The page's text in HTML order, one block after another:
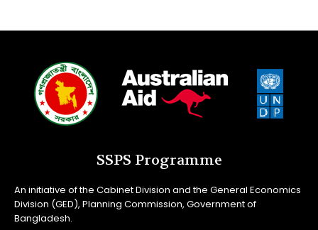
SSPS Programme
An initiative of the Cabinet Division and the General Economics
Division (GED), Planning Commission, Government of
Bangladesh.